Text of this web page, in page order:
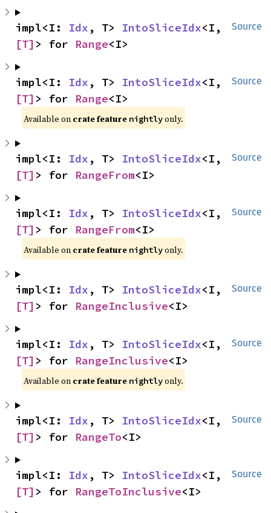
Source
impl<I: Idx , T> IntoSliceIdx
[T] > for Range<I>
Source
impl<I: Idx , T> IntoSliceIdx
[T] > for Range<I>
Available on crate feature nightlyonly.
Source
impl<I: Idx , T> IntoSliceIdx
[T] > for RangeFrom<I>
Source
impl<I: Idx , T> IntoSliceIdx
[T] > for RangeFrom<I>
Available on crate feature nightlyonly.
Source
impl<I: Idx , T> IntoSliceIdx
[T] > for RangeInclusive<I>
Source
impl<I: Idx , T> IntoSliceIdx
[T] > for RangeInclusive<I>
Available on crate feature nightlyonly.
Source
impl<I: Idx , T> IntoSliceIdx
[T] > for RangeTo<I>
Source
impl<I: Idx , T> IntoSliceIdx
[T] > for RangeToInclusive<I>